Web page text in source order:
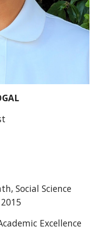
Social Science
Excellence